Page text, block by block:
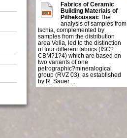
Fabrics of Ceramic
Building Materials of
Pithekoussai: The
analysis of samples from
Ischia, complemented by
samples from the distribution
area Velia, led to the distinction
of four different fabrics (ISC?
CBM?1?4) which are based on
two variants of one
petrographic?mineralogical
group (RVZ 03), as established
by R. Sauer ...